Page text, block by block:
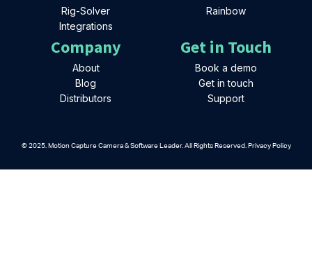
Rig-Solver
Integrations
Rainbow
Company
About
Blog
Distributors
Get in Touch
Book a demo
Get in touch
Support
© 2025. Motion Capture Camera & Software Leader. All Rights Reserved. Privacy Policy